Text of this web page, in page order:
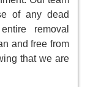
of any dead
removal
and free from
that we are